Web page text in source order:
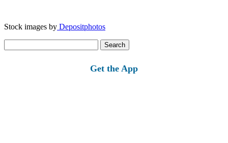
Stock images by Depositphotos
for:
Get the App